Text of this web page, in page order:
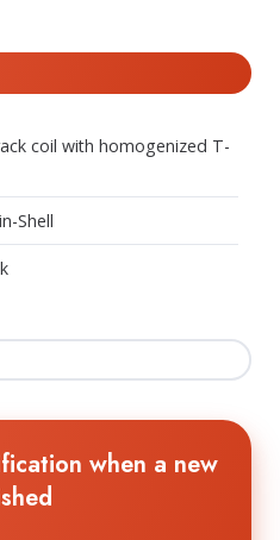
coil with homogenized T-
Shell
when a new